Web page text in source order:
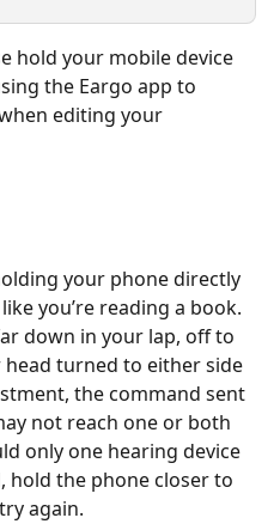
hold your mobile device
the Eargo app to
editing your
your phone directly
you’re reading a book.
down in your lap, off to
turned to either side
the command sent
not reach one or both
only one hearing device
hold the phone closer to
again.